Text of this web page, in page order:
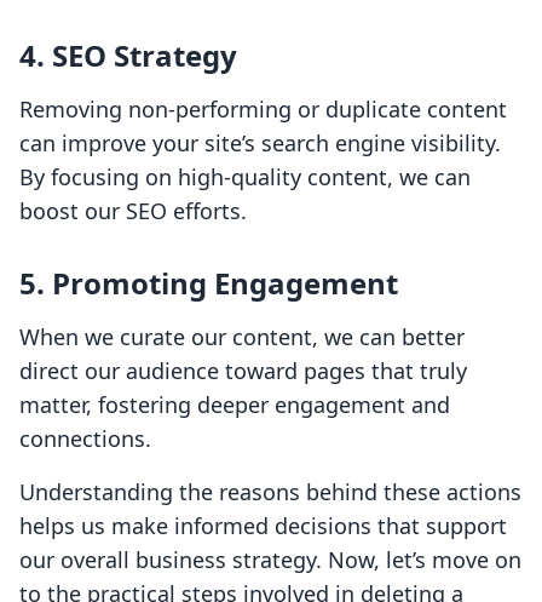
4. SEO Strategy
Removing non-performing or duplicate content
can improve your site’s search engine visibility.
By focusing on high-quality content, we can
boost our SEO efforts.
5. Promoting Engagement
When we curate our content, we can better
direct our audience toward pages that truly
matter, fostering deeper engagement and
connections.
Understanding the reasons behind these actions
helps us make informed decisions that support
our overall business strategy. Now, let’s move on
to the practical steps involved in deleting a